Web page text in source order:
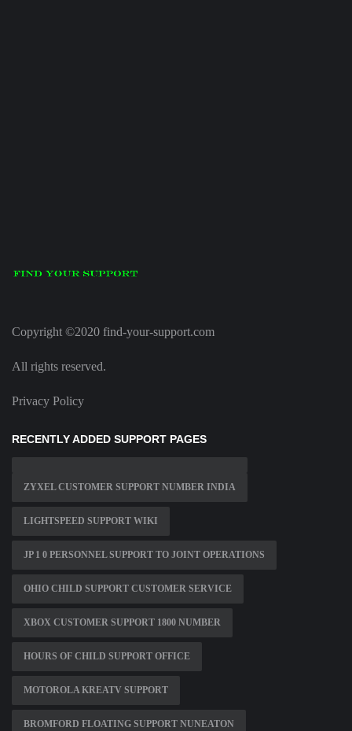
Copyright ©2020 find-your-support.com
All rights reserved.
Privacy Policy
RECENTLY ADDED SUPPORT PAGES
ZYXEL CUSTOMER SUPPORT NUMBER INDIA
LIGHTSPEED SUPPORT WIKI
JP 1 0 PERSONNEL SUPPORT TO JOINT OPERATIONS
OHIO CHILD SUPPORT CUSTOMER SERVICE
XBOX CUSTOMER SUPPORT 1800 NUMBER
HOURS OF CHILD SUPPORT OFFICE
MOTOROLA KREATV SUPPORT
BROMFORD FLOATING SUPPORT NUNEATON